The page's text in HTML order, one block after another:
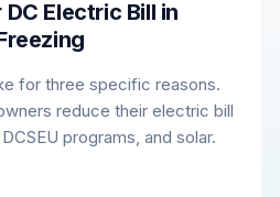
Electric Bill in
for three specific reasons.
reduce their electric bill
programs, and solar.